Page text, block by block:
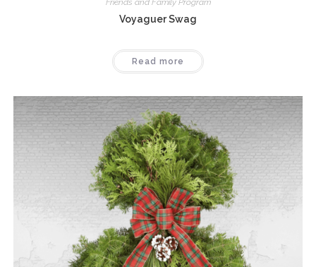
Voyaguer Swag
Read more